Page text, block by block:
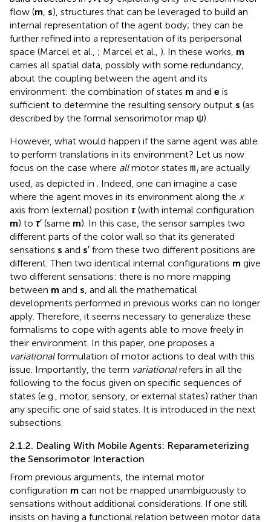
flow (m s), structures that can be leveraged to build an
internal representation of the agent body; they can be
further refined into a representation of its peripersonal
space (Marcel et al., ; Marcel et al., ). In these works, m
carries all spatial data, possibly with some redundancy,
about the coupling between the agent and its
environment: the combination of states m and e is
sufficient to determine the resulting sensory output s (as
described by the formal sensorimotor map ψ).
However, what would happen if the same agent was able
to perform translations in its environment? Let us now
focus on the case where allmotor states miare actually
used, as depicted in . Indeed, one can imagine a case
where the agent moves in its environment along the x
axis from (external) position τ(with internal configuration
m) to τ′ (same m). In this case, the sensor samples two
different parts of the color wall so that its generated
sensations s and s′ from these two different positions are
different. Then two identical internal configurations m give
two different sensations: there is no more mapping
between m and s, and all the mathematical
developments performed in previous works can no longer
apply. Therefore, it seems necessary to generalize these
formalisms to cope with agents able to move freely in
their environment. In this paper, one proposes a
variationalformulation of motor actions to deal with this
issue. Importantly, the term variationalrefers in all the
following to the focus given on specific sequences of
states (e.g., motor, sensory, or external states) rather than
any specific one of said states. It is introduced in the next
subsections.
2.1.2. Dealing With Mobile Agents: Reparameterizing
the Sensorimotor Interaction
From previous arguments, the internal motor
configuration m can not be mapped unambiguously to
sensations without additional considerations. If one still
insists on having a functional relation between motor data